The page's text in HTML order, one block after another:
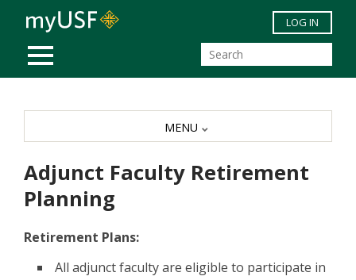
Skip to main content
MOBILE MENU
LOG IN
Adjunct Faculty Retirement
Planning
Retirement Plans:
All adjunct faculty are eligible to participate in
MENU